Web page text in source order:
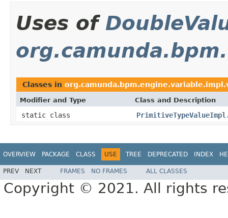
Uses of
Classes in
Modifier and Type Class and Description
static class
OVERVIEW PACKAGE CLASS USE TREE DEPRECATED INDEX
PREV NEXT FRAMES NO FRAMES ALL CLASSES
Copyright © 2021. All rights